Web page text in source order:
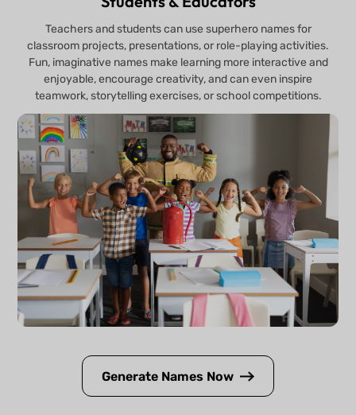
Teachers and students can use superhero names for
classroom projects, presentations, or role-playing activities.
Fun, imaginative names make learning more interactive and
enjoyable, encourage creativity, and can even inspire
teamwork, storytelling exercises, or school competitions.
Generate Names Now